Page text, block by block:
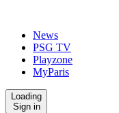
News
PSG TV
Playzone
MyParis
Loading
Sign in